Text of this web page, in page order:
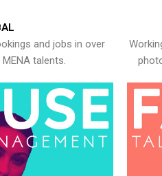
and jobs in over
talents.